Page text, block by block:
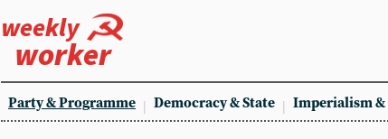
weekly
worker
Party & Programme Democracy & State Imperialism &